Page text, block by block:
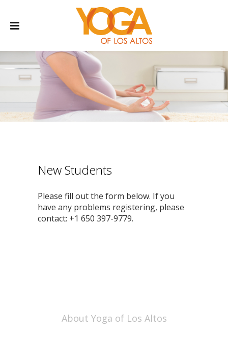
New Students
Please fill out the form below. If you
have any problems registering, please
contact: +1 650 397-9779.
About Yoga of Los Altos